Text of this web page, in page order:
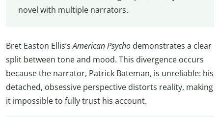
novel with multiple narrators.
Bret Easton Ellis’sAmerican Psycho demonstrates a clear
split between tone and mood. This divergence occurs
because the narrator, Patrick Bateman, is unreliable: his
detached, obsessive perspective distorts reality, making
it impossible to fully trust his account.